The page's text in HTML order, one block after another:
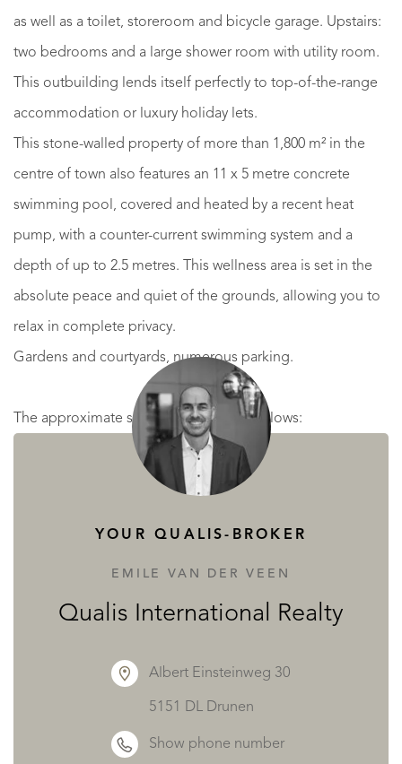
as well as a toilet, storeroom and bicycle garage. Upstairs:
two bedrooms and a large shower room with utility room.
This outbuilding lends itself perfectly to top-of-the-range
accommodation or luxury holiday lets.
This stone-walled property of more than 1,800 m² in the
centre of town also features an 11 x 5 metre concrete
swimming pool, covered and heated by a recent heat
pump, with a counter-current swimming system and a
depth of up to 2.5 metres. This wellness area is set in the
absolute peace and quiet of the grounds, allowing you to
relax in complete privacy.
Gardens and courtyards, numerous parking.
The approximate surface areas are as follows:
storeroom 6 m²
living room with fireplace 28 m²
YOUR QUALIS-BROKER
EMILE VAN DER VEEN
Qualis International Realty
Albert Einsteinweg 30
5151 DL Drunen
Show phone number